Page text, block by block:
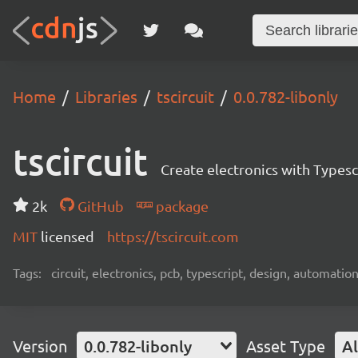
Home Libraries tscircuit 0.0.782-libonly
tscircuit Create electronics with
2k GitHub
package
MIT licensed https://tscircuit.com
Tags: circuit, electronics, pcb, typescript, design,
Version 0.0.782-libonly Asset Type